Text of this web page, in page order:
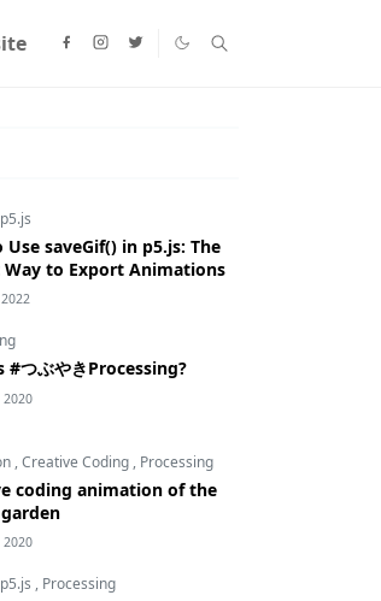
p5.js
Use saveGif() in p5.js: The
Way to Export Animations
#つぶやきProcessing?
2020
,Creative Coding , Processing
coding animation of the
2020
p5.js , Processing